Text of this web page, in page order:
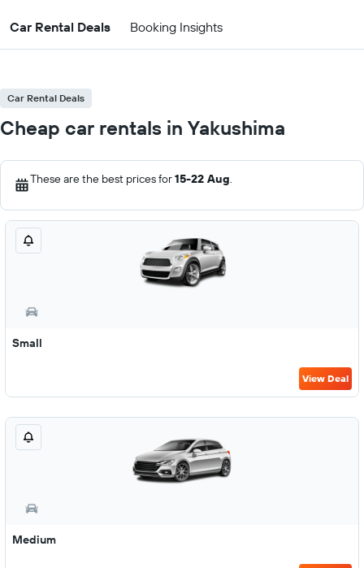
Car Rental Deals Booking Insights
Car Rental Deals
Cheap car rentals in Yakushima
These are the best prices for15-22 Aug.
Small
View Deal
Medium